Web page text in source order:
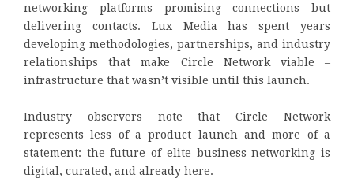
networking platforms promising connections but
delivering contacts. Lux Media has spent years
developing methodologies, partnerships, and industry
relationships that make Circle Network viable –
infrastructure that wasn’t visible until this launch.
Industry observers note that Circle Network
represents less of a product launch and more of a
statement: the future of elite business networking is
digital, curated, and already here.